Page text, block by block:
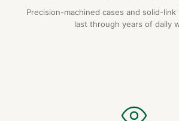
Precision-machined cases and solid-
last through years of daily